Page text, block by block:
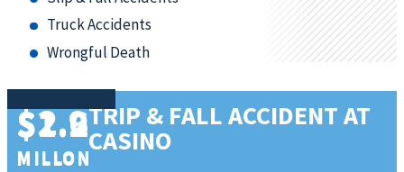
Truck Accidents
Wrongful Death
$2.9
MILLON
TRIP & FALL ACCIDENT AT
CASINO
$1.6
MILLON
$1.2
MILLON